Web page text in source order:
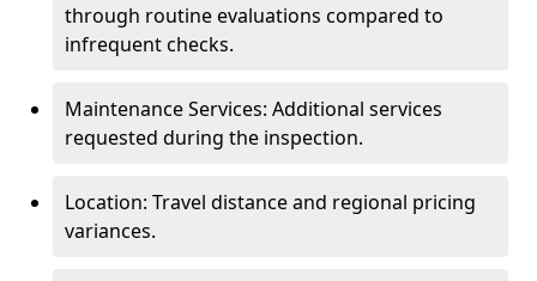
through routine evaluations compared to
infrequent checks.
Maintenance Services: Additional services
requested during the inspection.
Location: Travel distance and regional pricing
variances.